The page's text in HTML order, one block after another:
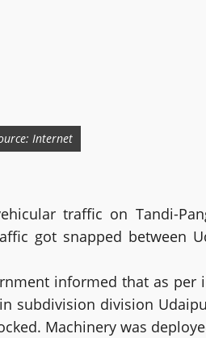
Internet
traffic on Tandi-
got snapped between
informed that as per
subdivision division
Machinery was